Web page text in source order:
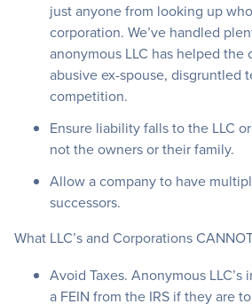
just anyone from looking up
corporation. We’ve handled
anonymous LLC has helped the
abusive ex-spouse, disgruntled
competition.
Ensure liability falls to the LLC
not the owners or their family.
Allow a company to have
successors.
What LLC’s and Corporations
Avoid Taxes. Anonymous
a FEIN from the IRS if they are